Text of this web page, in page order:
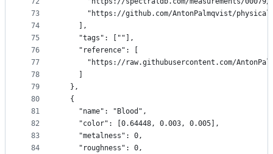
73
74
75
76
77
78
79
80
81
82
83
84
"https://github.com/AntonPalmqvist/
    ],
    "tags": [""],
    "reference": [
"https://raw.githubusercontent.com/
  },
  {
    "name": "Blood",
    "color": [0.64448, 0.003, 0.005],
    "metalness": 0,
    "roughness": 0,